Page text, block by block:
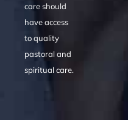
care should
have access
to quality
pastoral and
spiritual care.